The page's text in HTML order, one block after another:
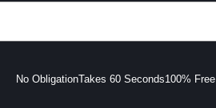
No ObligationTakes 60 Seconds100% Free